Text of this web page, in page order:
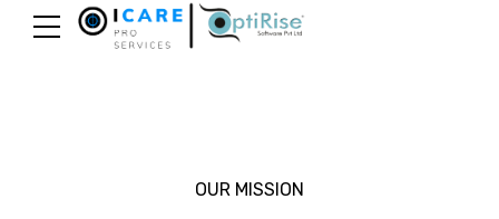
OUR MISSION